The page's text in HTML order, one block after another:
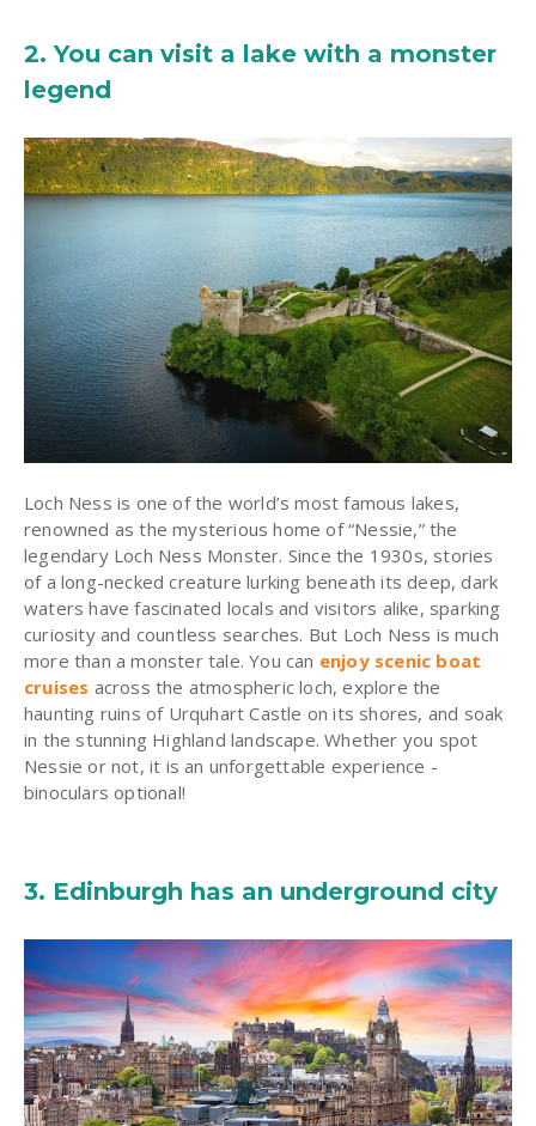
2. You can visit a lake with a monster
legend
Loch Ness is one of the world’s most famous lakes,
renowned as the mysterious home of “Nessie,” the
legendary Loch Ness Monster. Since the 1930s, stories
of a long-necked creature lurking beneath its deep, dark
waters have fascinated locals and visitors alike, sparking
curiosity and countless searches. But Loch Ness is much
more than a monster tale. You can enjoy scenic boat
cruises across the atmospheric loch, explore the
haunting ruins of Urquhart Castle on its shores, and soak
in the stunning Highland landscape. Whether you spot
Nessie or not, it is an unforgettable experience -
binoculars optional!
3. Edinburgh has an underground city